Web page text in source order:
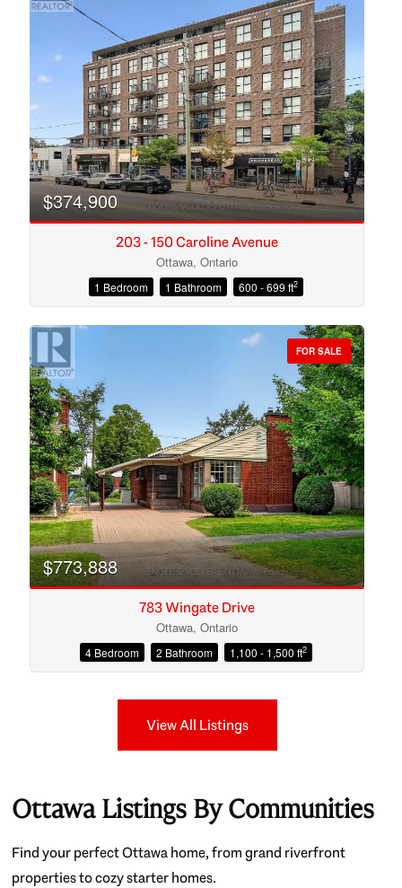
Condominium
Open House
$374,900
203 - 150 Caroline Avenue
Ottawa, Ontario
1 Bedroom 1 Bathroom 600 - 699 ft2
FOR SALE
$773,888
783 Wingate Drive
Ottawa, Ontario
4 Bedroom 2 Bathroom 1,100 - 1,500 ft2
View All Listings
Ottawa Listings By Communities
Find your perfect Ottawa home, from grand riverfront
properties to cozy starter homes.